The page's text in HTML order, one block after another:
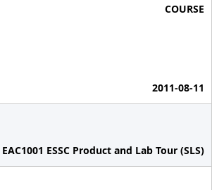
COURSE
2011-08-11
ESSC Product and Lab Tour (SLS)